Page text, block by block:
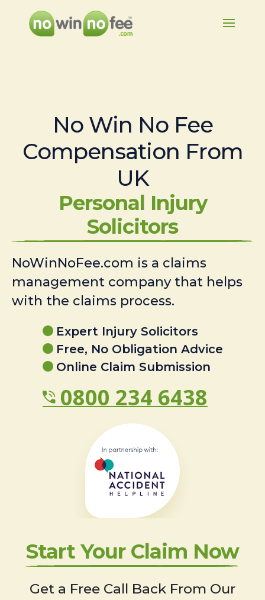
No Win No Fee
Compensation From
UK
Personal Injury
Solicitors
NoWinNoFee.com is a claims
management company that helps
with the claims process.
Expert Injury Solicitors
Free, No Obligation Advice
Online Claim Submission
0800 234 6438
Start Your Claim Now
Get a Free Call Back From Our